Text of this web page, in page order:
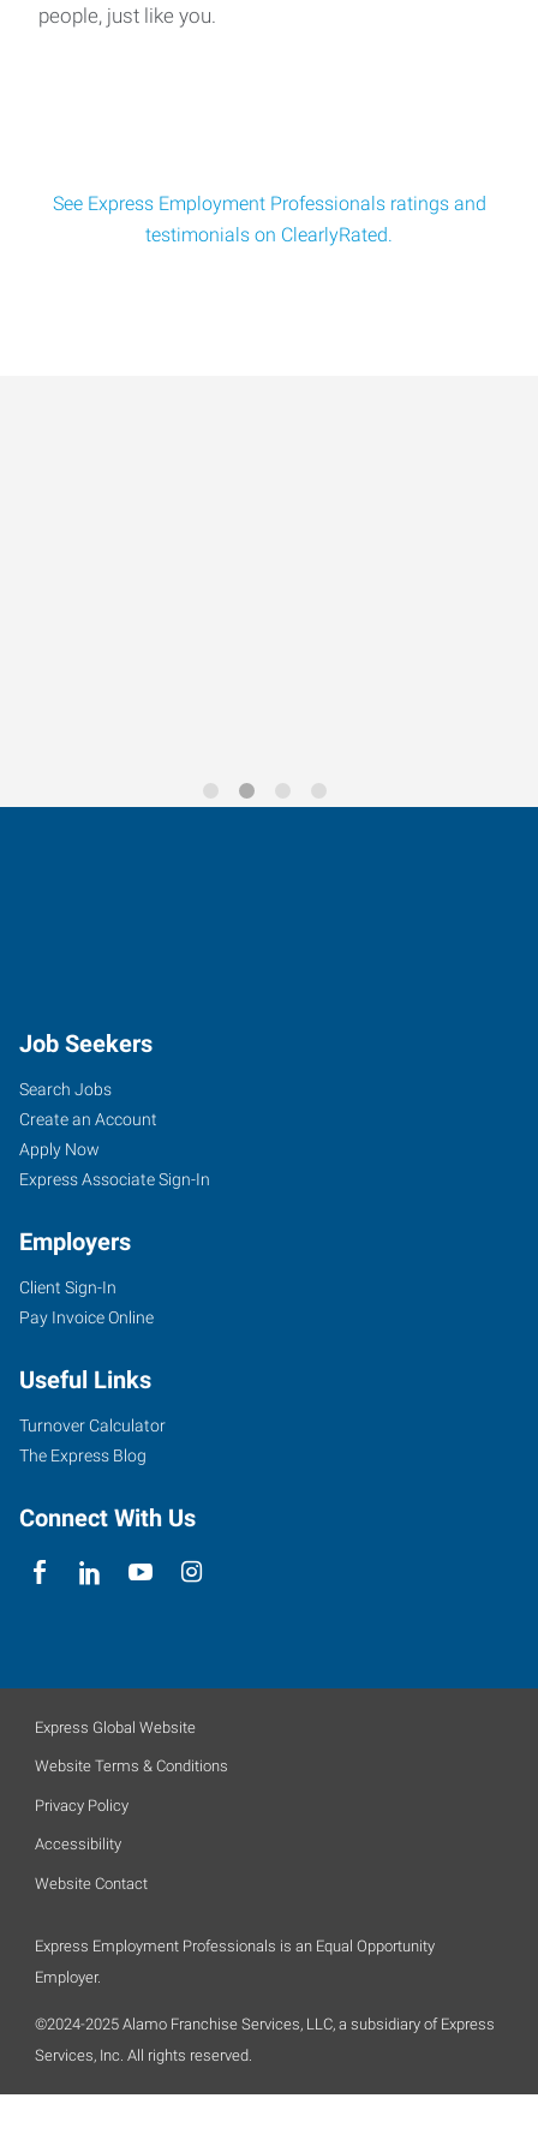
Express Employment is looking to fill an ASSEMBLER AND
people, just like you.
See Express Employment Professionals ratings and
testimonials on ClearlyRated.
Job Seekers
Search Jobs
Create an Account
Apply Now
Express Associate Sign-In
Employers
Client Sign-In
Pay Invoice Online
Useful Links
Turnover Calculator
The Express Blog
Connect With Us
Express Global Website
Website Terms & Conditions
Privacy Policy
Accessibility
Website Contact
Express Employment Professionals is an Equal Opportunity
Employer.
©2024-2025 Alamo Franchise Services, LLC, a subsidiary of Express
Services, Inc. All rights reserved.